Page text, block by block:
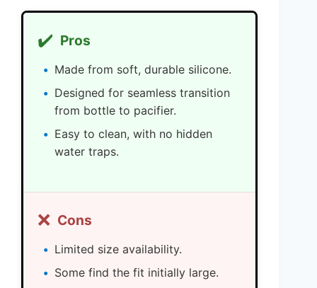
✔️ Pros
Made from soft, durable silicone.
Designed for seamless transition
from bottle to pacifier.
Easy to clean, with no hidden
water traps.
❌ Cons
Limited size availability.
Some find the fit initially large.